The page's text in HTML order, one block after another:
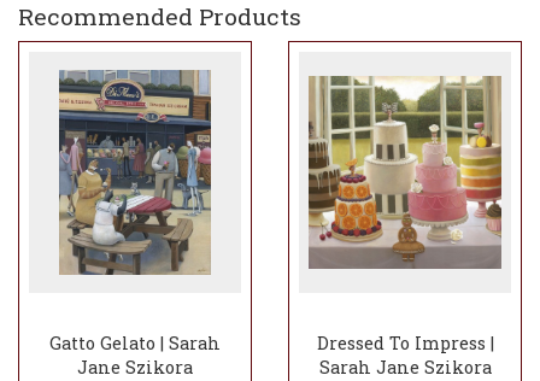
Recommended Products
Gatto Gelato | Sarah
Jane Szikora
Dressed To Impress |
Sarah Jane Szikora